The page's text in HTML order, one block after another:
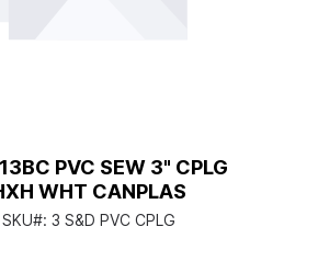
PVC SEW 3" CPLG
WHT CANPLAS
SKU#: 3 S&D PVC CPLG